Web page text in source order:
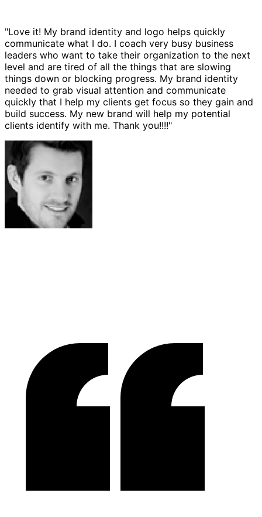
"Love it! My brand identity and logo helps quickly
communicate what I do. I coach very busy business
leaders who want to take their organization to the next
level and are tired of all the things that are slowing
things down or blocking progress. My brand identity
needed to grab visual attention and communicate
quickly that I help my clients get focus so they gain and
build success. My new brand will help my potential
clients identify with me. Thank you!!!!"